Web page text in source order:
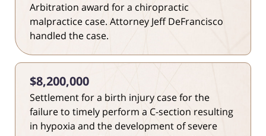
Arbitration award for a chiropractic
malpractice case. Attorney Jeff DeFrancisco
handled the case.
$8,200,000
Settlement for a birth injury case for the
failure to timely perform a C-section resulting
in hypoxia and the development of severe